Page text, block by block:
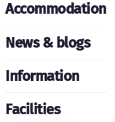
Accommodation
News & blogs
Information
Facilities
double room
farmhouse. The
by the colour of
a peaceful and
double box-
with a television, a